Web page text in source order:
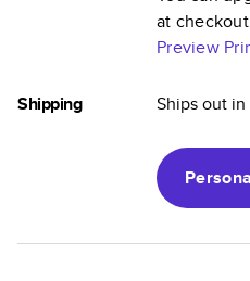
at
Preview
Shipping Ships out in